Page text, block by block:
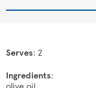
Serves: 2
Ingredients:
olive oil